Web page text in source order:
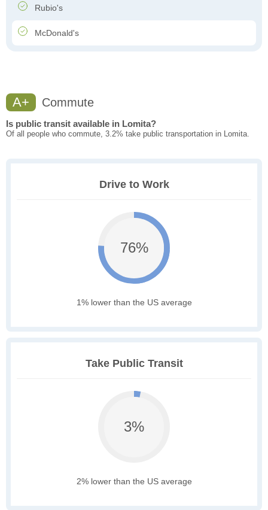
Rubio's
McDonald's
A+ Commute
Is public transit available in Lomita?
Of all people who commute, 3.2% take public transportation in Lomita.
Drive to Work
76%
1% lower than the US average
Take Public Transit
3%
2% lower than the US average